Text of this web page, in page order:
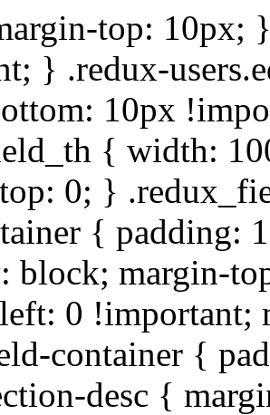
top: 10px;
} .redux-
10px
{ width:
0; }
{ padding:
block; margin-
0
container {
desc {